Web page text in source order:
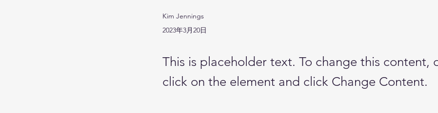
Kim Jennings
2023年3月20日
This is placeholder text. To change this content,
click on the element and click Change Content.